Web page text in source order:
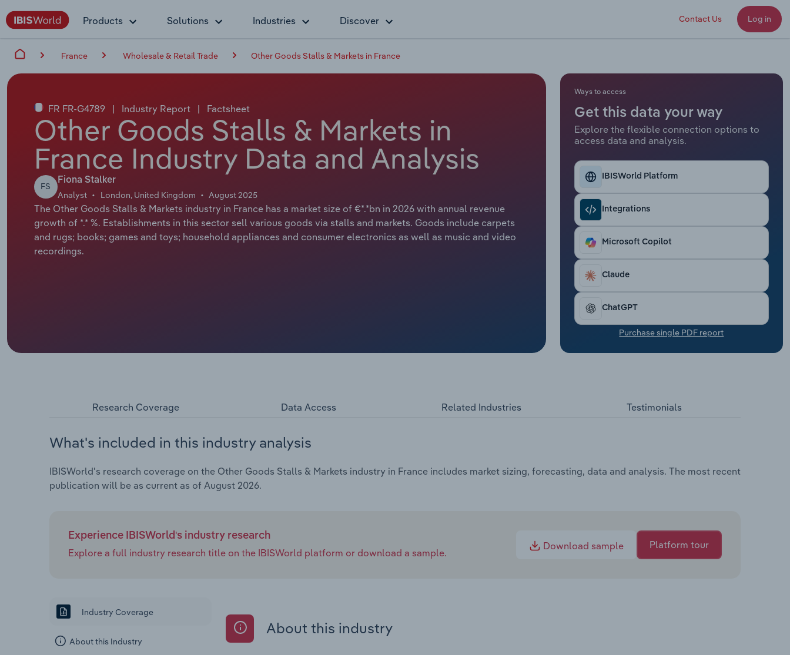
Products Solutions Industries Discover Contact Us Log in
France Wholesale & Retail Trade Other Goods Stalls & Markets in France
FR FR-G4789 | Industry Report | Factsheet
Other Goods Stalls & Markets in
France Industry Data and Analysis
FS
Fiona Stalker
Analyst London, United Kingdom August 2025
The Other Goods Stalls & Markets industry in France has a market size of €*.*bn in 2026 with annual revenue
growth of *.* %. Establishments in this sector sell various goods via stalls and markets. Goods include carpets
and rugs; books; games and toys; household appliances and consumer electronics as well as music and video
recordings.
Ways to access
Get this data your way
Explore the flexible connection options to
access data and analysis.
IBISWorld Platform
Integrations
Microsoft Copilot
Claude
ChatGPT
Purchase single PDF report
Research Coverage Data Access Related Industries Testimonials
What's included in this industry analysis
IBISWorld's research coverage on the Other Goods Stalls & Markets industry in France includes market sizing, forecasting, data and analysis. The most recent
publication will be as current as of August 2026.
Experience IBISWorld's industry research
Explore a full industry research title on the IBISWorld platform or download a sample.
Download sample Platform tour
Industry Coverage
About this Industry
About this industry